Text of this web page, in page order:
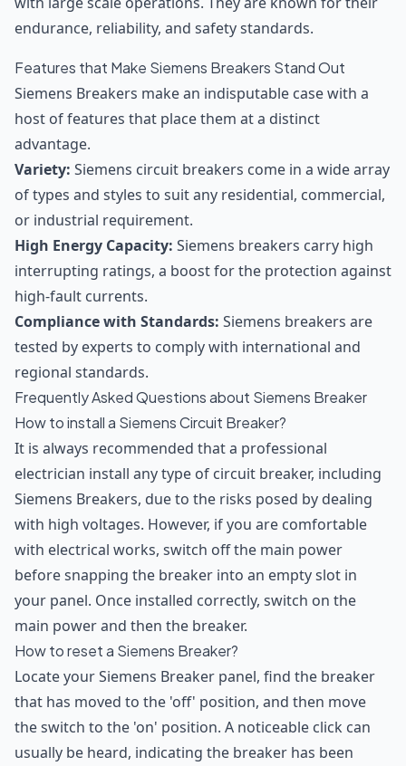
endurance, reliability, and safety standards.
Features that Make Siemens Breakers Stand Out
Siemens Breakers make an indisputable case with a
host of features that place them at a distinct
advantage.
Variety: Siemens circuit breakers come in a wide array
of types and styles to suit any residential, commercial,
or industrial requirement.
High Energy Capacity: Siemens breakers carry high
interrupting ratings, a boost for the protection against
high-fault currents.
Compliance with Standards: Siemens breakers are
tested by experts to comply with international and
regional standards.
Frequently Asked Questions about Siemens Breaker
How to install a Siemens Circuit Breaker?
It is always recommended that a professional
electrician install any type of circuit breaker, including
Siemens Breakers, due to the risks posed by dealing
with high voltages. However, if you are comfortable
with electrical works, switch off the main power
before snapping the breaker into an empty slot in
your panel. Once installed correctly, switch on the
main power and then the breaker.
How to reset a Siemens Breaker?
Locate your Siemens Breaker panel, find the breaker
that has moved to the 'off' position, and then move
the switch to the 'on' position. A noticeable click can
usually be heard, indicating the breaker has been